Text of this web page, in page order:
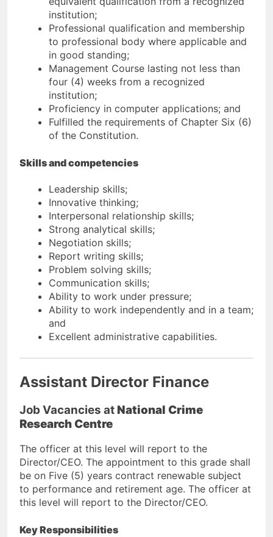
institution;
Professional qualification and membership
to professional body where applicable and
in good standing;
Management Course lasting not less than
four (4) weeks from a recognized
institution;
Proficiency in computer applications; and
Fulfilled the requirements of Chapter Six (6)
of the Constitution.
Skills and competencies
Leadership skills;
Innovative thinking;
Interpersonal relationship skills;
Strong analytical skills;
Negotiation skills;
Report writing skills;
Problem solving skills;
Communication skills;
Ability to work under pressure;
Ability to work independently and in a team;
and
Excellent administrative capabilities.
Assistant Director Finance
Job Vacancies at National Crime
Research Centre
The officer at this level will report to the
Director/CEO. The appointment to this grade shall
be on Five (5) years contract renewable subject
to performance and retirement age. The officer at
this level will report to the Director/CEO.
Key Responsibilities